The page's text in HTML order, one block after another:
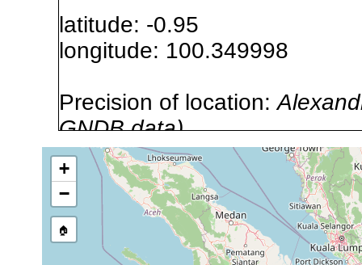
latitude: -0.95
longitude: 100.349998
Precision of location:
GNDB data)
Site Named Here:By name
stream, etc., named in
+
−
🏠